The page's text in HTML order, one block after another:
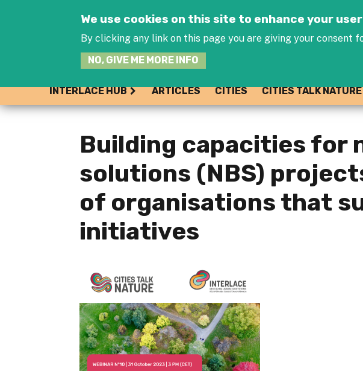
We use cookies on this site to enhance your
By clicking any link on this page you are giving your consent
NO, GIVE ME MORE INFO
INTERLACE HUB ARTICLES CITIES CITIES TALK NATURE
Building capacities for
solutions (NBS)
of organisations that
initiatives